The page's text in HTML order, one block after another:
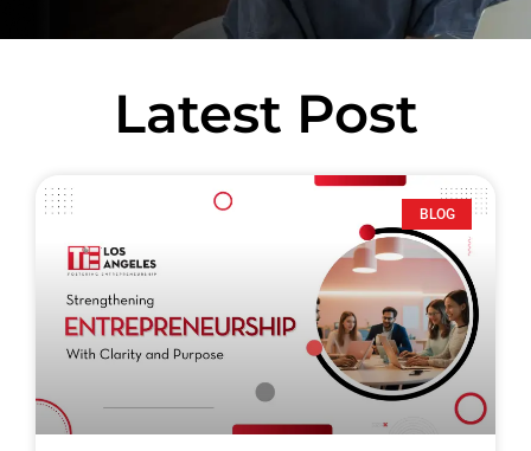
Latest Post
BLOG